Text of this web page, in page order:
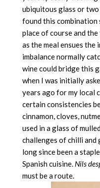
ubiquitous glass or
found this combination
place of course and
as the meal ensues
imbalance normally
wine could bridge this
when I was initially
years ago for my local
certain consistencies
cinnamon, cloves,
used in a glass of
challenges of chilli and
long since been a
Spanish cuisine. Nils
must be a route.